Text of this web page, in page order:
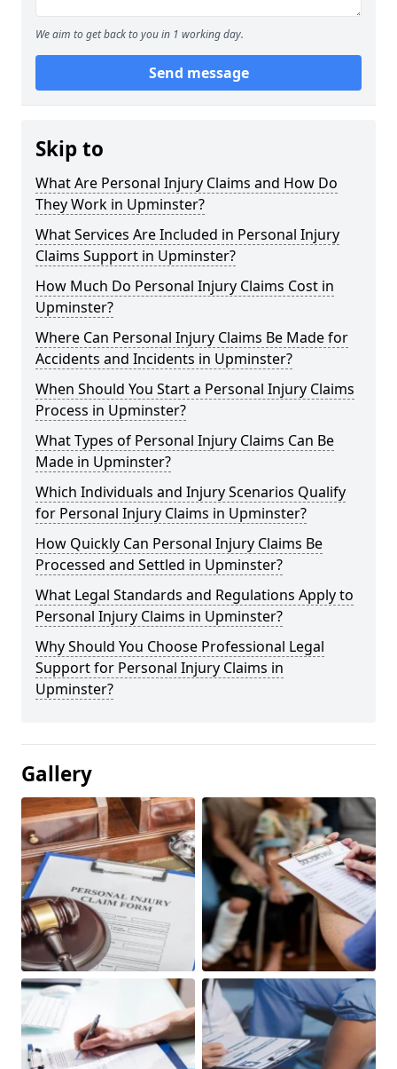
We aim to get back to you in 1 working day.
Send message
Skip to
What Are Personal Injury Claims and How Do
They Work in Upminster?
What Services Are Included in Personal Injury
Claims Support in Upminster?
How Much Do Personal Injury Claims Cost in
Upminster?
Where Can Personal Injury Claims Be Made for
Accidents and Incidents in Upminster?
When Should You Start a Personal Injury Claims
Process in Upminster?
What Types of Personal Injury Claims Can Be
Made in Upminster?
Which Individuals and Injury Scenarios Qualify
for Personal Injury Claims in Upminster?
How Quickly Can Personal Injury Claims Be
Processed and Settled in Upminster?
What Legal Standards and Regulations Apply to
Personal Injury Claims in Upminster?
Why Should You Choose Professional Legal
Support for Personal Injury Claims in
Upminster?
Gallery